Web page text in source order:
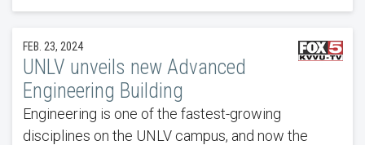
FEB. 23, 2024
UNLV unveils new Advanced
Engineering Building
Engineering is one of the fastest-growing
disciplines on the UNLV campus, and now the